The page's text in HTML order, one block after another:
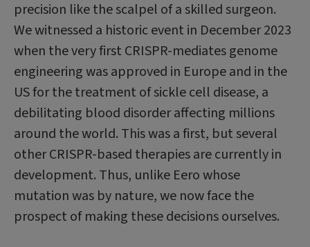
precision like the scalpel of a skilled surgeon.
We witnessed a historic event in December 2023
when the very first CRISPR-mediates genome
engineering was approved in Europe and in the
US for the treatment of sickle cell disease, a
debilitating blood disorder affecting millions
around the world. This was a first, but several
other CRISPR-based therapies are currently in
development. Thus, unlike Eero whose
mutation was by nature, we now face the
prospect of making these decisions ourselves.